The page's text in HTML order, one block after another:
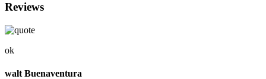
Reviews
ok
walt Buenaventura